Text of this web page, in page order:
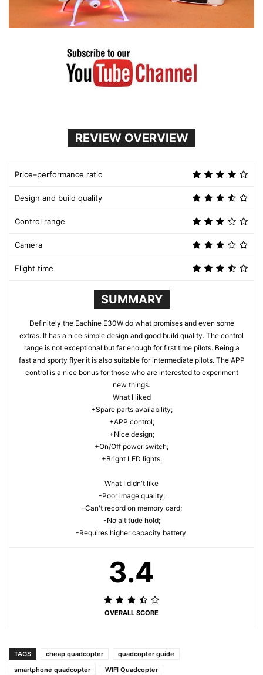
REVIEW OVERVIEW
Price–performance ratio
Design and build quality
Control range
Camera
Flight time
SUMMARY
Definitely the Eachine E30W do what promises and even some
extras. It has a nice simple design and good build quality. The control
range is not exceptional but far enough for first time pilots. Being a
fast and sporty flyer it is also suitable for intermediate pilots. The APP
control is a nice bonus for those who are interested to experiment
new things.
What I liked
+Spare parts availability;
+APP control;
+Nice design;
+On/Off power switch;
+Bright LED lights.
What I didn't like
-Poor image quality;
-Can't record on memory card;
-No altitude hold;
-Requires higher capacity battery.
3.4
OVERALL SCORE
TAGS cheap quadcopter
quadcopter guide
smartphone quadcopter
WIFI Quadcopter